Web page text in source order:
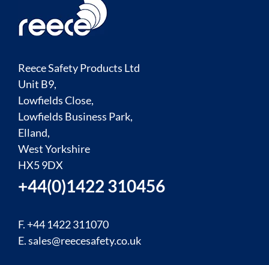
Reece Safety Products Ltd
Unit B9,
Lowfields Close,
Lowfields Business Park,
Elland,
West Yorkshire
HX5 9DX
+44(0)1422 310456
F. +44 1422 311070
E.sales@reecesafety.co.uk